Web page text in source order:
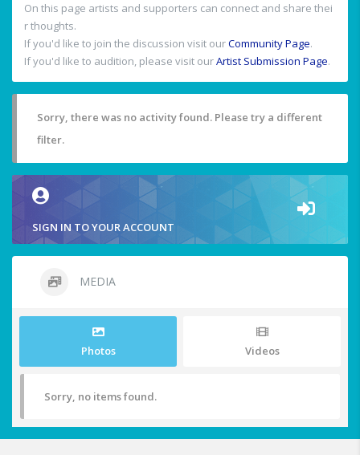
On this page artists and supporters can connect and share thei
r thoughts.
If you'd like to join the discussion visit ourCommunity Page.
If you'd like to audition, please visit ourArtist Submission Page.
Sorry, there was no activity found. Please try a different
filter.
SIGN IN TO YOUR ACCOUNT
MEDIA
Photos Videos
Sorry, no items found.